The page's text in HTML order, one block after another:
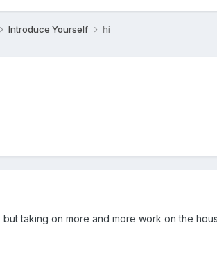
Introduce Yourself hi
but taking on more and more work on the